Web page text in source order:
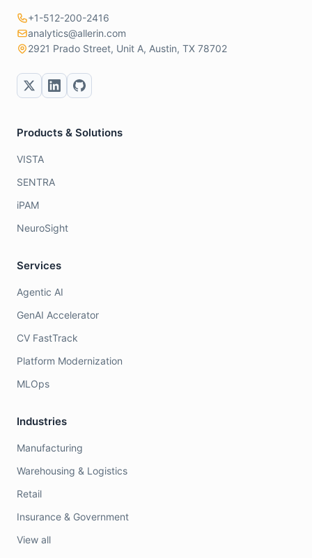
+1-512-200-2416
analytics@allerin.com
2921 Prado Street, Unit A, Austin, TX 78702
Products & Solutions
VISTA
SENTRA
iPAM
NeuroSight
Services
Agentic AI
GenAI Accelerator
CV FastTrack
Platform Modernization
MLOps
Industries
Manufacturing
Warehousing & Logistics
Retail
Insurance & Government
View all